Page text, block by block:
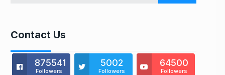
Contact Us
875541
Followers
5002
Followers
64500
Followers